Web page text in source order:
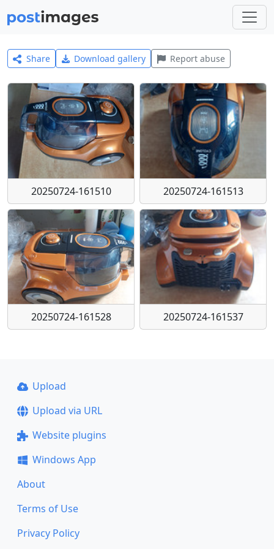
Share Download gallery Report abuse
20250724-161510 20250724-161513
20250724-161528 20250724-161537
Upload
Upload via URL
Website plugins
Windows App
About
Terms of Use
Privacy Policy